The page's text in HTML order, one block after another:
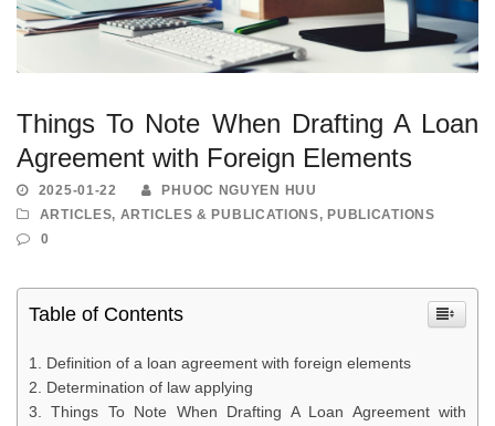
Things To Note When Drafting A Loan
Agreement with Foreign Elements
2025-01-22
PHUOC NGUYEN HUU
ARTICLES, ARTICLES & PUBLICATIONS, PUBLICATIONS
0
Table of Contents
Definition of a loan agreement with foreign elements
Determination of law applying
Things To Note When Drafting A Loan Agreement with